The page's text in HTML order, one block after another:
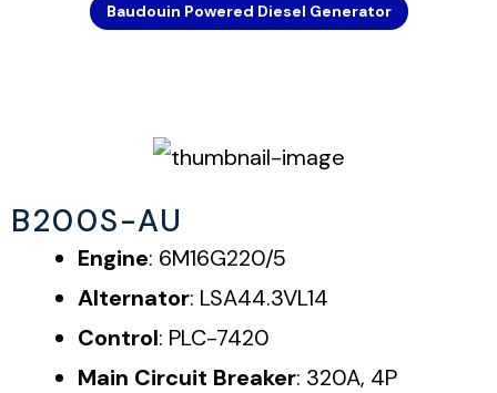
Baudouin Powered Diesel Generator
B200S-AU
Engine: 6M16G220/5
Alternator: LSA44.3VL14
Control: PLC-7420
Main Circuit Breaker: 320A, 4P